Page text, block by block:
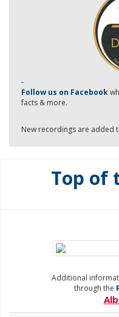
-
Follow us on Facebook
facts & more.
New recordings are added
Top of
Additional
through the